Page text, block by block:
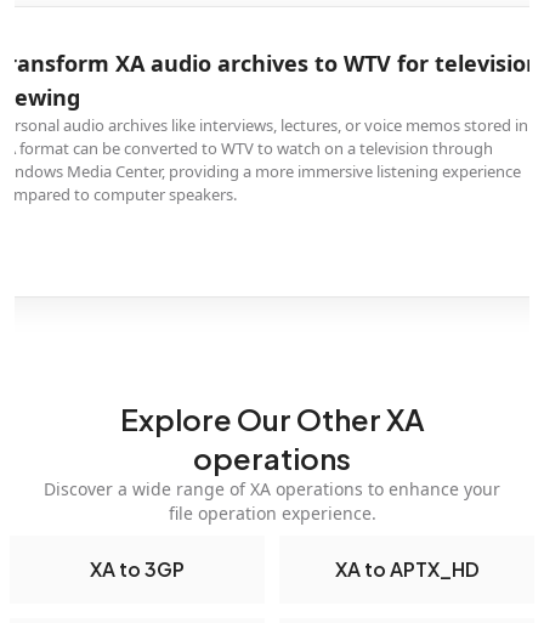
XA audio archives to WTV for television
audio archives like interviews, lectures, or voice memos stored in
format can be converted to WTV to watch on a television through
Media Center, providing a more immersive listening experience
to computer speakers.
Explore Our Other XA
operations
Discover a wide range of XA operations to enhance your
file operation experience.
XA to 3GP XA to APTX_HD